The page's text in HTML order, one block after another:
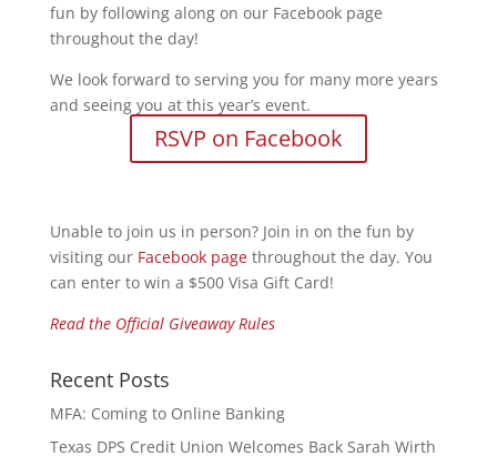
fun by following along on our Facebook page
throughout the day!
We look forward to serving you for many more years
and seeing you at this year’s event.
RSVP on Facebook
Unable to join us in person? Join in on the fun by
visiting our Facebook pagethroughout the day. You
can enter to win a $500 Visa Gift Card!
Read the Official Giveaway Rules
Recent Posts
MFA: Coming to Online Banking
Texas DPS Credit Union Welcomes Back Sarah Wirth